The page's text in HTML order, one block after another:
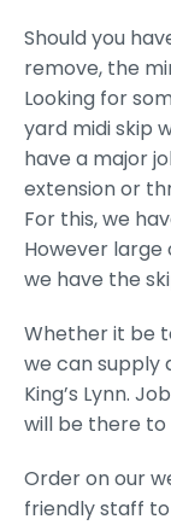
Should you
remove, the
Looking for
yard midi skip
have a major
extension or
For this, we
However large
we have the
Whether it be
we can supply
King’s Lynn.
will be there
Order on our
friendly staff